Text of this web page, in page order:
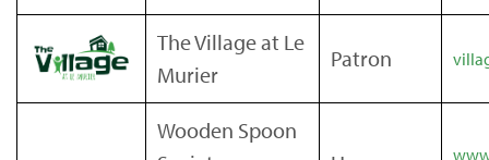
The Village at Le
Murier
Patron
Wooden Spoon